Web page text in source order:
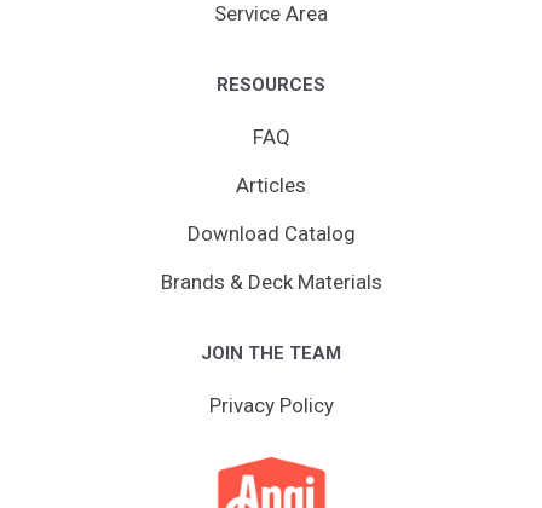
Service Area
RESOURCES
FAQ
Articles
Download Catalog
Brands & Deck Materials
JOIN THE TEAM
Privacy Policy